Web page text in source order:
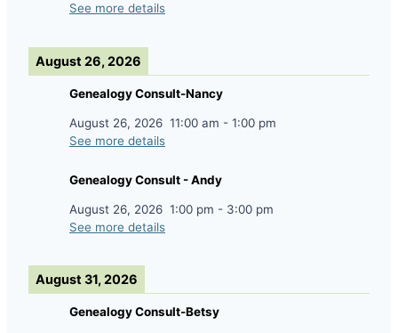
See more details
August 26, 2026
Genealogy Consult-Nancy
August 26, 2026 11:00 am - 1:00 pm
See more details
Genealogy Consult - Andy
August 26, 2026 1:00 pm - 3:00 pm
See more details
August 31, 2026
Genealogy Consult-Betsy